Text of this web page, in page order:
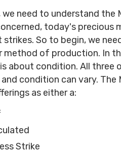
we need to understand the
today's precious
strikes. So to begin, we
method of production. In
about condition. All three
condition can vary.
as either a:
Strike